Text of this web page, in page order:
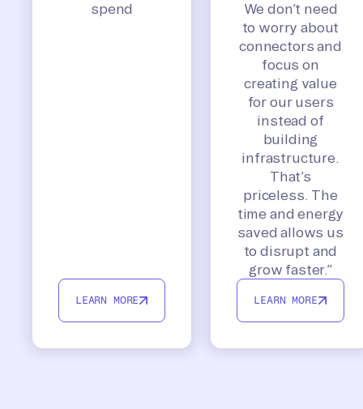
spend
LEARN MORE
We don’t need
to worry about
connectors and
focus on
creating value
for our users
instead of
building
infrastructure.
That’s
priceless. The
time and energy
saved allows us
to disrupt and
grow faster.”
LEARN MORE